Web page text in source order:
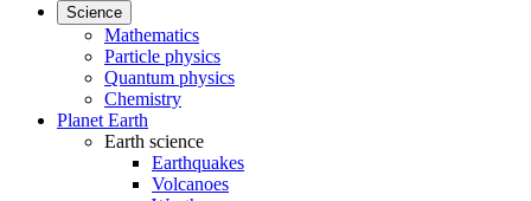
Science
Mathematics
Particle physics
Quantum physics
Chemistry
Planet Earth
Earth science
Earthquakes
Volcanoes